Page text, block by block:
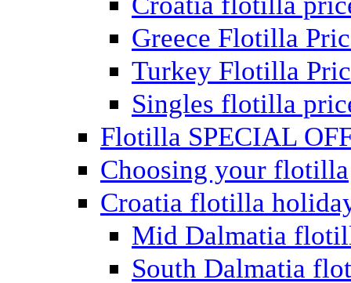
Greece Flotilla
Turkey Flotilla
Singles flotilla
Flotilla SPECIAL
Choosing your flotilla
Croatia flotilla
Mid Dalmatia
South Dalmatia